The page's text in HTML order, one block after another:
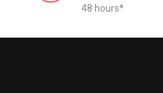
48 hours*